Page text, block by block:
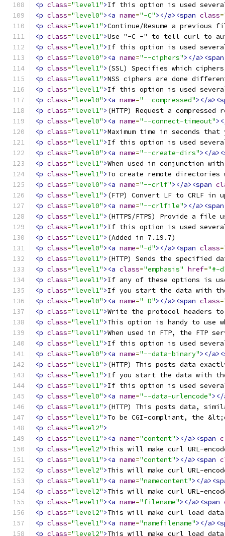
<p class="level1">If this option is used
<p class="level0"><a name="-C"></a><span class=
<p class="level1">Continue/Resume a
<p class="level1">Use "-C -" to tell curl to
<p class="level1">If this option is used
<p class="level0"><a name="--ciphers"></a><span
<p class="level1"> (SSL) Specifies which
<p class="level1">NSS ciphers are done
<p class="level1">If this option is used
<p class="level0"><a name="--compressed"></
<p class="level1"> (HTTP) Request a
<p class="level0"><a name="--connect-timeout"
<p class="level1">Maximum time in seconds
<p class="level1">If this option is used
<p class="level0"><a name="--create-dirs"></
<p class="level1">When used in conjunction
<p class="level1">To create remote directories
<p class="level0"><a name="--crlf"></a><span
<p class="level1"> (FTP) Convert LF to CRLF in
<p class="level0"><a name="--crlfile"></a><span
<p class="level1"> (HTTPS/FTPS) Provide a
<p class="level1">If this option is used
<p class="level1"> (Added in 7.19.7)
<p class="level0"><a name="-d"></a><span class=
<p class="level1"> (HTTP) Sends the specified
<p class="level1"><a class="emphasis" href="#-
<p class="level1">If any of these options is
<p class="level1">If you start the data with
<p class="level0"><a name="-D"></a><span class=
<p class="level1">Write the protocol
<p class="level1">This option is handy to use
<p class="level1">When used in FTP, the FTP
<p class="level1">If this option is used
<p class="level0"><a name="--data-binary"></
<p class="level1"> (HTTP) This posts data
<p class="level1">If you start the data with
<p class="level1">If this option is used
<p class="level0"><a name="--data-urlencode"></
<p class="level1"> (HTTP) This posts data,
<p class="level1">To be CGI-compliant, the
<p class="level2">
<p class="level1"><a name="content"></a><span
<p class="level2">This will make curl URL-
<p class="level1"><a name="content"></a><span
<p class="level2">This will make curl URL-
<p class="level1"><a name="namecontent"></
<p class="level2">This will make curl URL-
<p class="level1"><a name="filename"></a><span
<p class="level2">This will make curl load
<p class="level1"><a name="namefilename"></
<p class="level2">This will make curl load